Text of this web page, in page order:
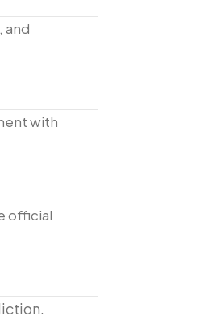
and
with
official